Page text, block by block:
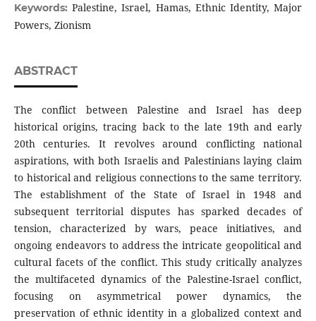
Keywords:Palestine, Israel, Hamas, Ethnic Identity, Major
Powers, Zionism
ABSTRACT
The conflict between Palestine and Israel has deep
historical origins, tracing back to the late 19th and early
20th centuries. It revolves around conflicting national
aspirations, with both Israelis and Palestinians laying claim
to historical and religious connections to the same territory.
The establishment of the State of Israel in 1948 and
subsequent territorial disputes has sparked decades of
tension, characterized by wars, peace initiatives, and
ongoing endeavors to address the intricate geopolitical and
cultural facets of the conflict. This study critically analyzes
the multifaceted dynamics of the Palestine-Israel conflict,
focusing on asymmetrical power dynamics, the
preservation of ethnic identity in a globalized context and